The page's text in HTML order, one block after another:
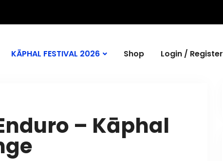
KĀPHAL FESTIVAL 2026 Shop Login / Register
– Kāphal